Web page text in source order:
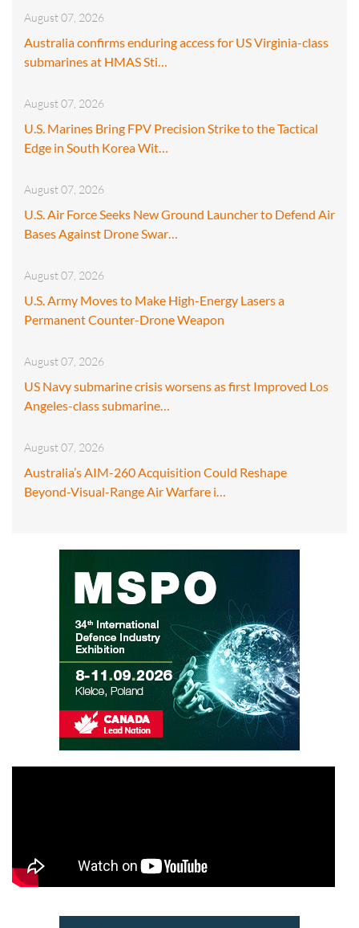
August 07, 2026
Australia confirms enduring access for US Virginia-class
submarines at HMAS Sti…
August 07, 2026
U.S. Marines Bring FPV Precision Strike to the Tactical
Edge in South Korea Wit…
August 07, 2026
U.S. Air Force Seeks New Ground Launcher to Defend Air
Bases Against Drone Swar…
August 07, 2026
U.S. Army Moves to Make High-Energy Lasers a
Permanent Counter-Drone Weapon
August 07, 2026
US Navy submarine crisis worsens as first Improved Los
Angeles-class submarine…
August 07, 2026
Australia’s AIM-260 Acquisition Could Reshape
Beyond-Visual-Range Air Warfare i…